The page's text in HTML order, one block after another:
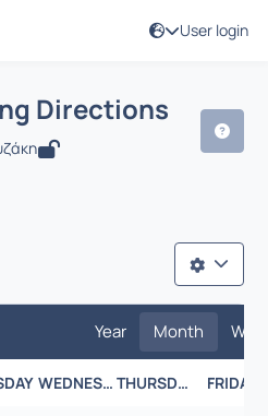
User login
Giving Directions
Directions
Year Month
WEDNESDAY THURSDAY FRIDAY